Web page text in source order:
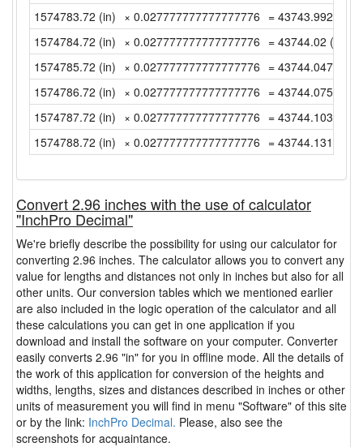
1574783.72 (in) × 0.027777777777777776 =
1574784.72 (in) × 0.027777777777777776 = 43744.02 (yd)
1574785.72 (in) × 0.027777777777777776 =
1574786.72 (in) × 0.027777777777777776 =
1574787.72 (in) × 0.027777777777777776 =
1574788.72 (in) × 0.027777777777777776 =
Convert 2.96 inches with the use of calculator
"InchPro Decimal"
We're briefly describe the possibility for using our calculator for
converting 2.96 inches. The calculator allows you to convert any
value for lengths and distances not only in inches but also for all
other units. Our conversion tables which we mentioned earlier
are also included in the logic operation of the calculator and all
these calculations you can get in one application if you
download and install the software on your computer. Converter
easily converts 2.96 "in" for you in offline mode. All the details of
the work of this application for conversion of the heights and
widths, lengths, sizes and distances described in inches or other
units of measurement you will find in menu "Software" of this site
or by the link: InchPro Decimal. Please, also see the
screenshots for acquaintance.